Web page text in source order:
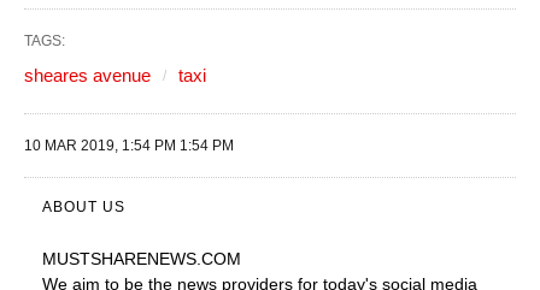
TAGS:
sheares avenue taxi
10 MAR 2019, 1:54 PM 1:54 PM
ABOUT US
MUSTSHARENEWS.COM
We aim to be the news providers for today's social media